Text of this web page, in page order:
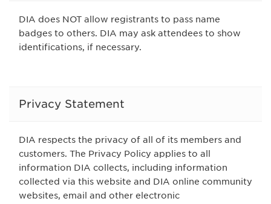
DIA does NOT allow registrants to pass name
badges to others. DIA may ask attendees to show
identifications, if necessary.
Privacy Statement
DIA respects the privacy of all of its members and
customers. The Privacy Policy applies to all
information DIA collects, including information
collected via this website and DIA online community
websites, email and other electronic